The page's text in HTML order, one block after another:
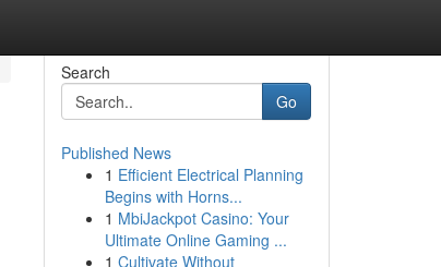
Search
Go
Published News
1 Efficient Electrical Planning
Begins with Horns...
1 MbiJackpot Casino: Your
Ultimate Online Gaming ...
1 Cultivate Without